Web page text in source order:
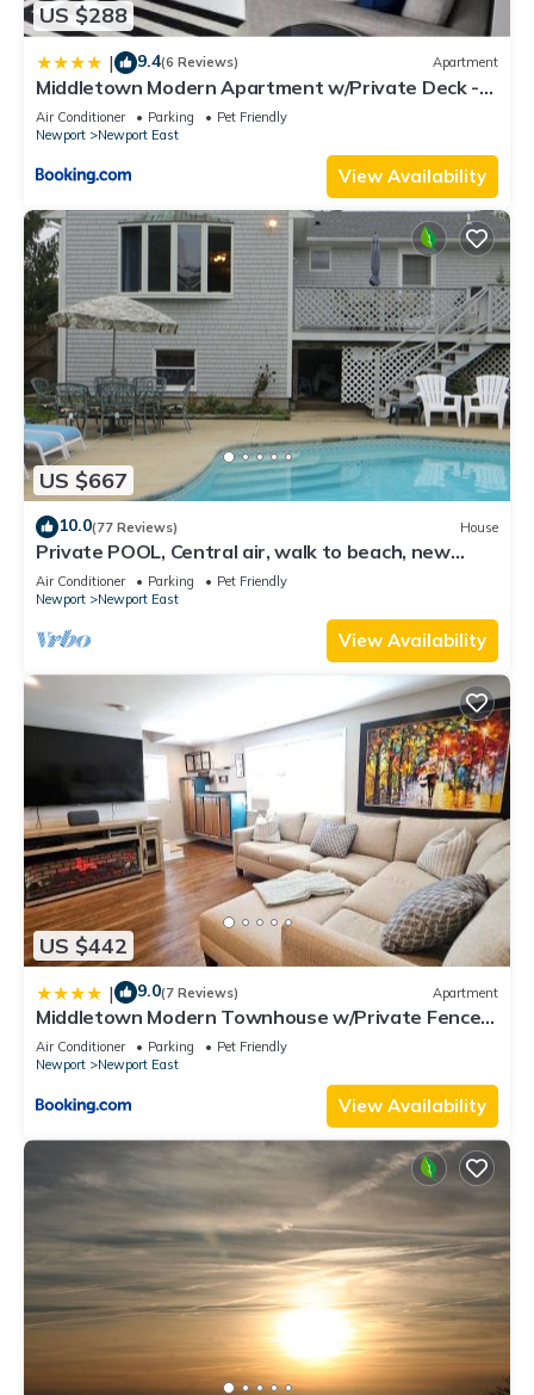
US $288
| 9.4(6 Reviews) Apartment
Middletown Modern Apartment w/Private Deck -
RIBryan Properties
Air Conditioner Parking
Pet Friendly
Newport
Newport East
View Availability
US $667
10.0(77 Reviews) House
Private POOL, Central air, walk to beach, new
kitchen, king MBR
Air Conditioner Parking
Pet Friendly
Newport
Newport East
View Availability
US $442
| 9.0(7 Reviews) Apartment
Middletown Modern Townhouse w/Private Fenced
Yard - RIBryan Properties
Air Conditioner Parking
Pet Friendly
Newport
Newport East
View Availability